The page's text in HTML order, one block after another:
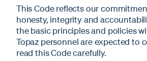
This Code reflects our
honesty, integrity and
the basic principles and policies
Topaz personnel are expected to
read this Code carefully.